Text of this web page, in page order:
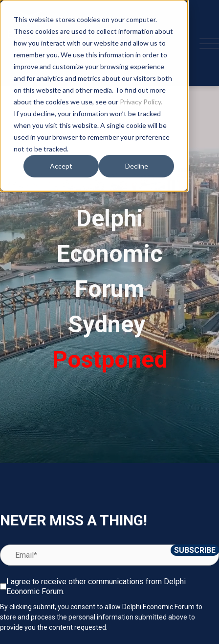
This website stores cookies on your computer.
These cookies are used to collect information about
how you interact with our website and allow us to
remember you. We use this information in order to
improve and customize your browsing experience
and for analytics and metrics about our visitors both
on this website and other media. To find out more
about the cookies we use, see our Privacy Policy.
If you decline, your information won’t be tracked
when you visit this website. A single cookie will be
used in your browser to remember your preference
not to be tracked.
Accept Decline
Delphi
Economic
Forum
Sydney
Postponed
NEVER MISS A THING!
I agree to receive other communications from Delphi
Economic Forum.
By clicking submit, you consent to allow Delphi Economic Forum to
store and process the personal information submitted above to
provide you the content requested.